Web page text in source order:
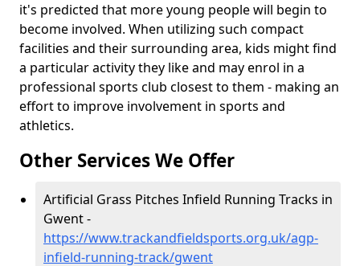
it's predicted that more young people will begin to
become involved. When utilizing such compact
facilities and their surrounding area, kids might find
a particular activity they like and may enrol in a
professional sports club closest to them - making an
effort to improve involvement in sports and
athletics.
Other Services We Offer
Artificial Grass Pitches Infield Running Tracks in
Gwent -
https://www.trackandfieldsports.org.uk/agp-
infield-running-track/gwent